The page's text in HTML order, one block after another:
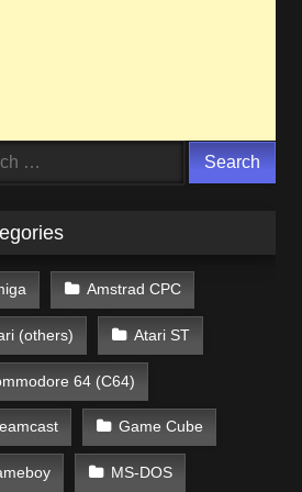
Amstrad CPC
(others) Atari ST
64 (C64)
Game Cube
MS-DOS